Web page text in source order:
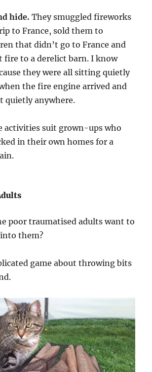
hide. They smuggled fireworks
to France, sold them to
that didn’t go to France and
fire to a derelict barn. I know
they were all sitting quietly
the fire engine arrived and
quietly anywhere.
activities suit grown-ups who
in their own homes for a
poor traumatised adults want to
them?
game about throwing bits